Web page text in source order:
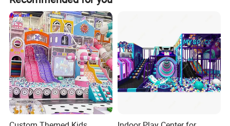
7-12 days after your order conformation and deposit
Minimum order
quantity
20 FCL (28cbm)
* General FAQ
1. Size of ground (length*width*height)?
Exact size information, if you have CAD drawing please offer to us.
2. Age range of players?
4-14 Years.
3. Style?
Free customized design.
4. Payment details?